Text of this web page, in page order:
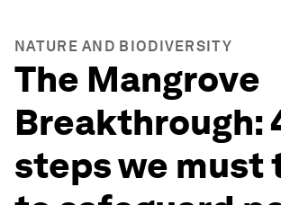
NATURE AND BIODIVERSITY
The Mangrove
Breakthrough:
steps we must